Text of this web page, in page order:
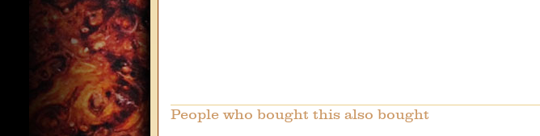
People who bought this also bought